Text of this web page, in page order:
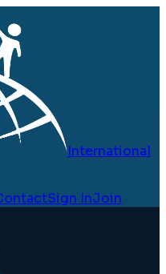
International
Sign InJoin